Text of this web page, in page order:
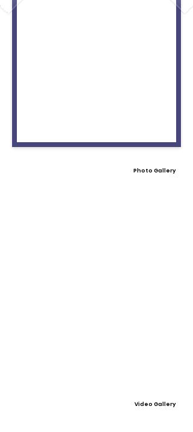
Photo Gallery
Video Gallery